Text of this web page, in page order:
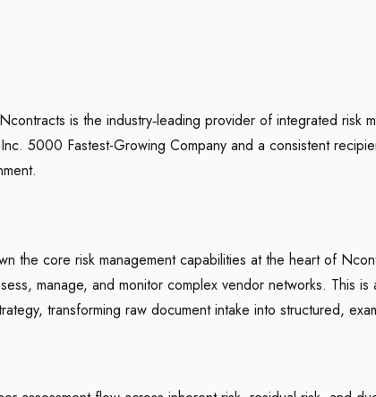
is the industry‑leading provider of integrated risk
5000 Fastest-Growing Company and a consistent
the core risk management capabilities at the heart of
manage, and monitor complex vendor networks. This
transforming raw document intake into structured,